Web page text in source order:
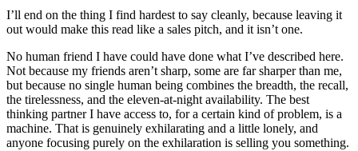
I’ll end on the thing I find hardest to say cleanly, because leaving it
out would make this read like a sales pitch, and it isn’t one.
No human friend I have could have done what I’ve described here.
Not because my friends aren’t sharp, some are far sharper than me,
but because no single human being combines the breadth, the recall,
the tirelessness, and the eleven-at-night availability. The best
thinking partner I have access to, for a certain kind of problem, is a
machine. That is genuinely exhilarating and a little lonely, and
anyone focusing purely on the exhilaration is selling you something.